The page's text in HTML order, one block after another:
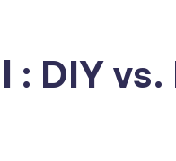
: DIY vs.